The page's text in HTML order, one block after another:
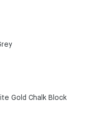
Gold Chalk Block